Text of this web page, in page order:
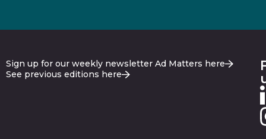
Sign up for our weekly newsletter Ad Matters here
See previous editions here